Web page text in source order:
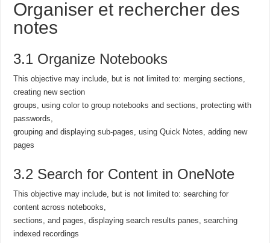
Organiser et rechercher des
notes
3.1 Organize Notebooks
This objective may include, but is not limited to: merging sections,
creating new section
groups, using color to group notebooks and sections, protecting with
passwords,
grouping and displaying sub-pages, using Quick Notes, adding new
pages
3.2 Search for Content in OneNote
This objective may include, but is not limited to: searching for
content across notebooks,
sections, and pages, displaying search results panes, searching
indexed recordings